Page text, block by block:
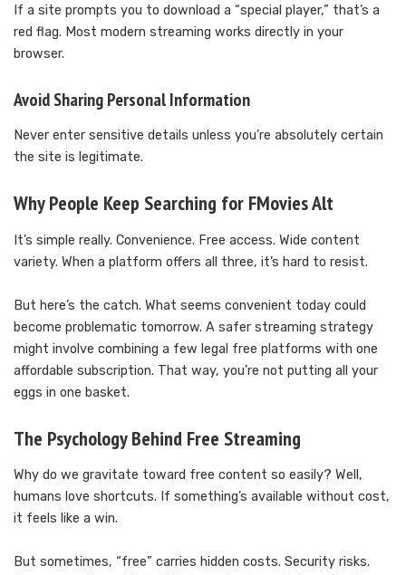
If a site prompts you to download a “special player,” that’s a
red flag. Most modern streaming works directly in your
browser.
Avoid Sharing Personal Information
Never enter sensitive details unless you’re absolutely certain
the site is legitimate.
Why People Keep Searching for FMovies Alt
It’s simple really. Convenience. Free access. Wide content
variety. When a platform offers all three, it’s hard to resist.
But here’s the catch. What seems convenient today could
become problematic tomorrow. A safer streaming strategy
might involve combining a few legal free platforms with one
affordable subscription. That way, you’re not putting all your
eggs in one basket.
The Psychology Behind Free Streaming
Why do we gravitate toward free content so easily? Well,
humans love shortcuts. If something’s available without cost,
it feels like a win.
But sometimes, “free” carries hidden costs. Security risks.